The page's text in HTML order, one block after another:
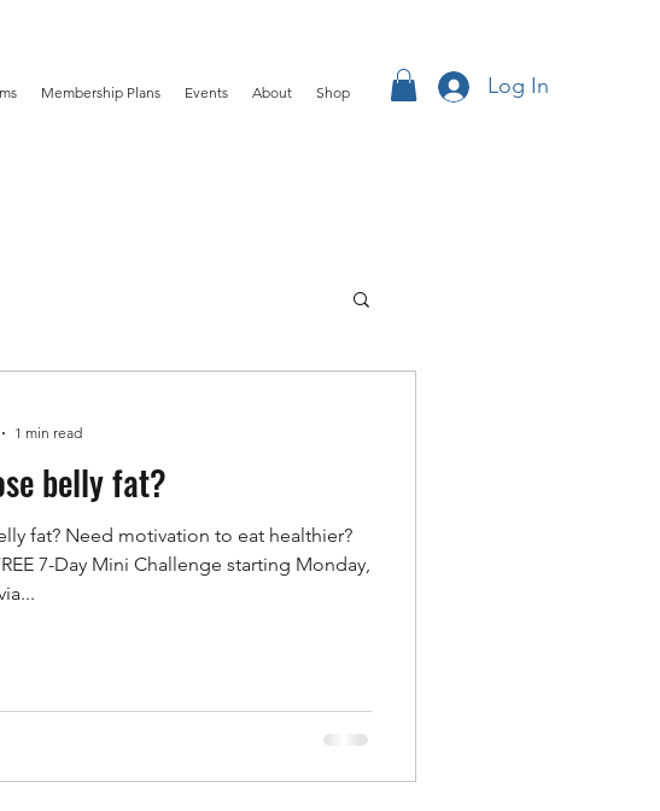
Membership Plans Events About Shop Log In
belly fat?
fat? Need motivation to eat healthier?
7-Day Mini Challenge starting Monday,
1 min read